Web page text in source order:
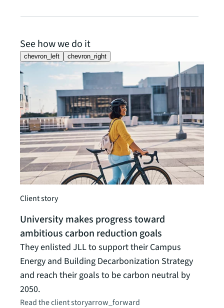
See how we do it
chevron_left chevron_right
Client story
University makes progress toward
ambitious carbon reduction goals
They enlisted JLL to support their Campus
Energy and Building Decarbonization Strategy
and reach their goals to be carbon neutral by
2050.
Read the client storyarrow_forward